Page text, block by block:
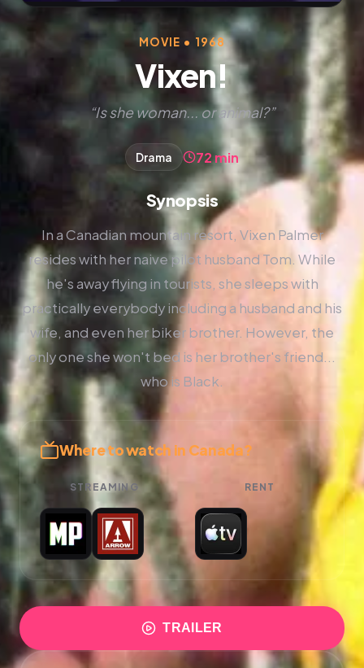
MOVIE • 1968
Vixen!
“Is she woman... or animal?”
Drama 72 min
Synopsis
In a Canadian mountain resort, Vixen Palmer
resides with her naive pilot husband Tom. While
he's away flying in tourists, she sleeps with
practically everybody including a husband and his
wife, and even her biker brother. However, the
only one she won't bed is her brother's friend...
who is Black.
Where to watch in Canada?
STREAMING RENT
TRAILER